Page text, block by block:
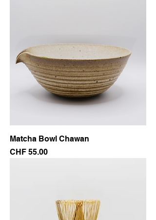
Matcha Bowl Chawan
Price
CHF 55.00